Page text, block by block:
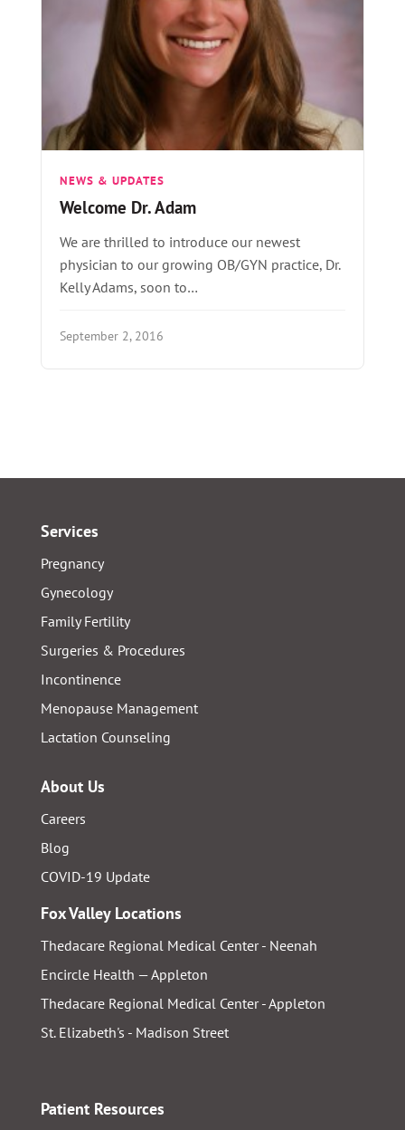
NEWS & UPDATES
Welcome Dr. Adam
We are thrilled to introduce our newest
physician to our growing OB/GYN practice, Dr.
Kelly Adams, soon to…
September 2, 2016
Services
Pregnancy
Gynecology
Family Fertility
Surgeries & Procedures
Incontinence
Menopause Management
Lactation Counseling
About Us
Careers
Blog
COVID-19 Update
Fox Valley Locations
Thedacare Regional Medical Center - Neenah
Encircle Health — Appleton
Thedacare Regional Medical Center - Appleton
St. Elizabeth's - Madison Street
Patient Resources